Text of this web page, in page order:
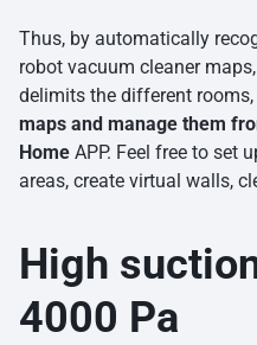
Thus, by automatically
robot vacuum cleaner
delimits the different
maps and manage them
Home APP. Feel free to set
areas, create virtual walls,
High
4000 Pa